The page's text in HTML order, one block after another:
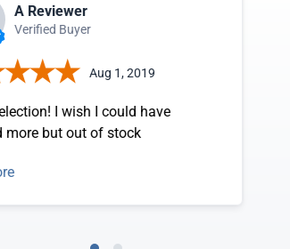
A Reviewer
Verified Buyer
Aug 1, 2019
I wish I could have
more but out of stock